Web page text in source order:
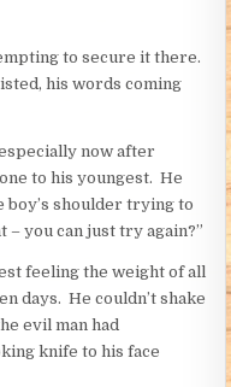
to secure it there.
his words coming
now after
to his youngest. He
boy’s shoulder trying to
– you can just try again?”
feeling the weight of all
days. He couldn’t shake
evil man had
knife to his face